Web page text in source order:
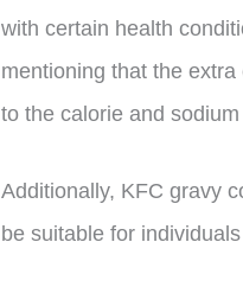
with certain health
mentioning that the
to the calorie and
Additionally, KFC gravy
be suitable for